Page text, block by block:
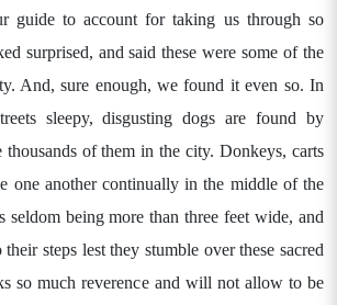
guide to account for taking us through so
surprised, and said these were some of the
And, sure enough, we found it even so. In
sleepy, disgusting dogs are found by
thousands of them in the city. Donkeys, carts
one another continually in the middle of the
seldom being more than three feet wide, and
steps lest they stumble over these sacred
so much reverence and will not allow to be